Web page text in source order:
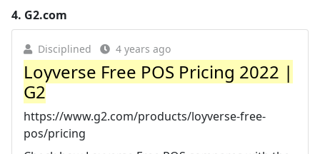
4. G2.com
Disciplined 4 years ago
Loyverse Free POS Pricing 2022 |
G2
https://www.g2.com/products/loyverse-free-
pos/pricing